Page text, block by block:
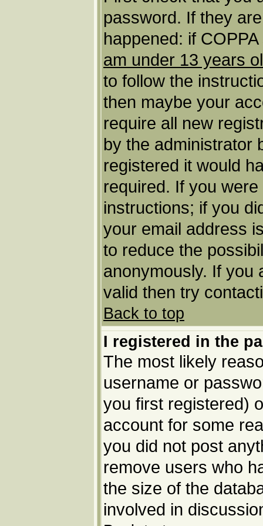
password. If they
happened: if
am under 13 years
to follow the
then maybe your
require all new
by the administrator
registered it would
required. If you
instructions; if you
your email address
to reduce the
anonymously. If you
valid then try
Back to top
I registered in the
The most likely
username or
you first registered)
account for some
you did not post
remove users who
the size of the
involved in